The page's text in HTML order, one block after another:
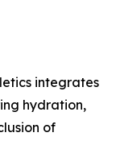
integrates
hydration,
of